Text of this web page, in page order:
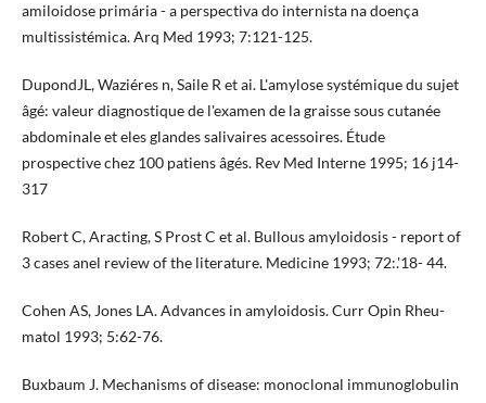
amiloidose primária - a perspectiva do internista na doença
multissistémica. Arq Med 1993; 7:121-125.
DupondJL, Waziéres n, Saile R et ai. L'amylose systémique du sujet
âgé: valeur diagnostique de l'examen de la graisse sous­ cutanée
abdominale et eles glandes salivaires acessoires. Étude
prospective chez 100 patiens âgés. Rev Med Interne 1995; 16 j14-
317
Robert C, Aracting, S Prost C et al. Bullous amyloidosis - report of
3 cases anel review of the literature. Medicine 1993; 72:.'18- 44.
Cohen AS, Jones LA. Advances in amyloidosis. Curr Opin Rheu­
matol 1993; 5:62-76.
Buxbaum J. Mechanisms of disease: monoclonal immunoglobulin